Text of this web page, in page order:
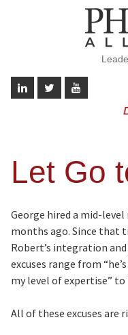
Let Go
George hired a mid-
months ago. Since that
Robert’s integration
excuses range from
my level of expertise” to
All of these excuses are